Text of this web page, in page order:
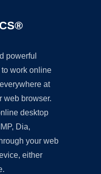
powerful
work online
at
web browser.
desktop
Dia,
your web
either